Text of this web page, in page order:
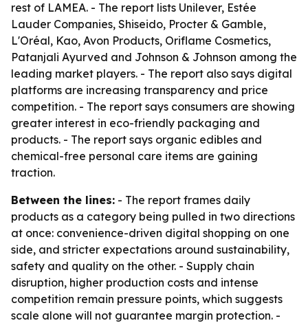
rest of LAMEA. - The report lists Unilever, Estée
Lauder Companies, Shiseido, Procter & Gamble,
L'Oréal, Kao, Avon Products, Oriflame Cosmetics,
Patanjali Ayurved and Johnson & Johnson among the
leading market players. - The report also says digital
platforms are increasing transparency and price
competition. - The report says consumers are showing
greater interest in eco-friendly packaging and
products. - The report says organic edibles and
chemical-free personal care items are gaining
traction.
Between the lines: - The report frames daily
products as a category being pulled in two directions
at once: convenience-driven digital shopping on one
side, and stricter expectations around sustainability,
safety and quality on the other. - Supply chain
disruption, higher production costs and intense
competition remain pressure points, which suggests
scale alone will not guarantee margin protection. -